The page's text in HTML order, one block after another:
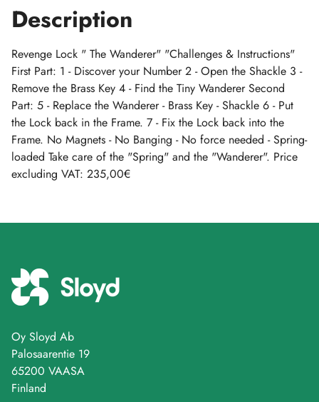
Description
Revenge Lock " The Wanderer" "Challenges & Instructions"
First Part: 1 - Discover your Number 2 - Open the Shackle 3 -
Remove the Brass Key 4 - Find the Tiny Wanderer Second
Part: 5 - Replace the Wanderer - Brass Key - Shackle 6 - Put
the Lock back in the Frame. 7 - Fix the Lock back into the
Frame. No Magnets - No Banging - No force needed - Spring-
loaded Take care of the "Spring" and the "Wanderer". Price
excluding VAT: 235,00€
Oy Sloyd Ab
Palosaarentie 19
65200 VAASA
Finland